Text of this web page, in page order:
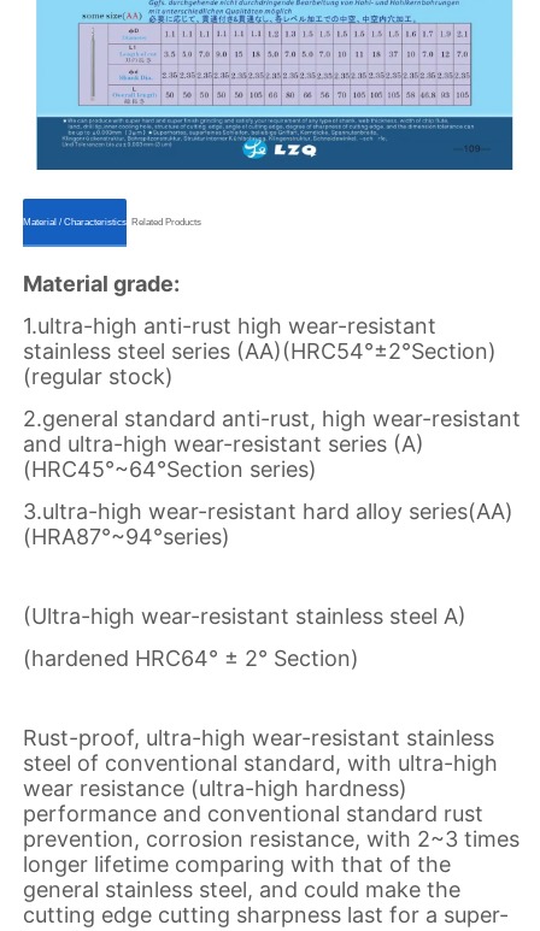
ㅤㅤMaterial / Characteristicsㅤㅤ ㅤㅤRelated Productsㅤㅤ